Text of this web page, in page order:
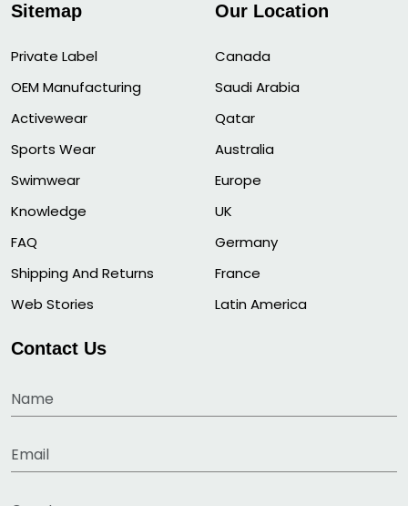
Sitemap
Private Label
OEM Manufacturing
Activewear
Sports Wear
Swimwear
Knowledge
FAQ
Shipping And Returns
Web Stories
Our Location
Canada
Saudi Arabia
Qatar
Australia
Europe
UK
Germany
France
Latin America
Contact Us